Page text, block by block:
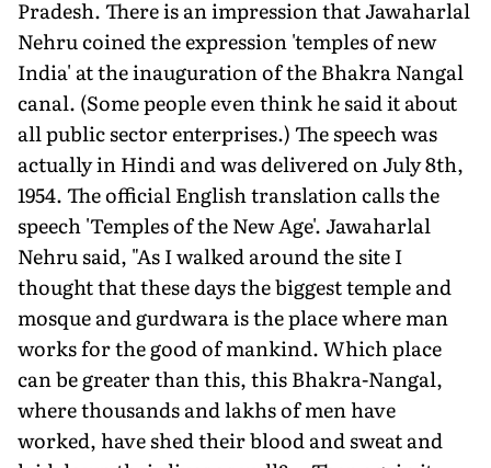
Pradesh. There is an impression that Jawaharlal
Nehru coined the expression 'temples of new
India' at the inauguration of the Bhakra Nangal
canal. (Some people even think he said it about
all public sector enterprises.) The speech was
actually in Hindi and was delivered on July 8th,
1954. The official English translation calls the
speech 'Temples of the New Age'. Jawaharlal
Nehru said, "As I walked around the site I
thought that these days the biggest temple and
mosque and gurdwara is the place where man
works for the good of mankind. Which place
can be greater than this, this Bhakra-Nangal,
where thousands and lakhs of men have
worked, have shed their blood and sweat and